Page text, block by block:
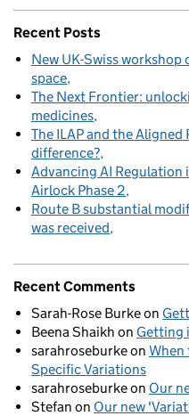
Recent Posts
New UK-Swiss workshop
space
The Next Frontier:
medicines
The ILAP and the Aligned
difference?
Advancing AI Regulation
Airlock Phase 2
Route B substantial
was received
Recent Comments
Sarah-Rose Burkeon
Beena Shaikh on Getting
sarahroseburkeon When
Specific Variations
sarahroseburkeon Our
Stefan on Our new